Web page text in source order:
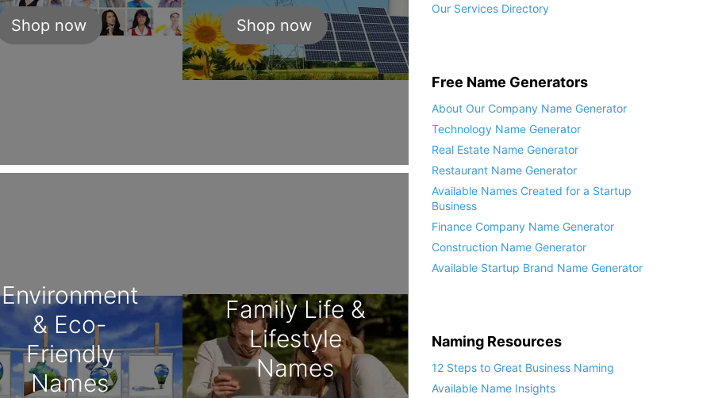
Shop now
Environment
& Eco-
Friendly
Names
Shop now
Family Life &
Lifestyle
Names
Our Services Directory
Free Name Generators
About Our Company Name Generator
Technology Name Generator
Real Estate Name Generator
Restaurant Name Generator
Available Names Created for a Startup
Business
Finance Company Name Generator
Construction Name Generator
Available Startup Brand Name Generator
Naming Resources
12 Steps to Great Business Naming
Available Name Insights